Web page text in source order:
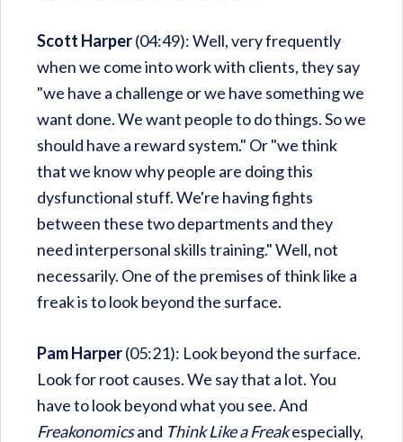
Scott Harper(04:49): Well, very frequently
when we come into work with clients, they say
"we have a challenge or we have something we
want done. We want people to do things. So we
should have a reward system." Or "we think
that we know why people are doing this
dysfunctional stuff. We're having fights
between these two departments and they
need interpersonal skills training." Well, not
necessarily. One of the premises of think like a
freak is to look beyond the surface.
Pam Harper(05:21): Look beyond the surface.
Look for root causes. We say that a lot. You
have to look beyond what you see. And
Freakonomicsand Think Like a Freakespecially,